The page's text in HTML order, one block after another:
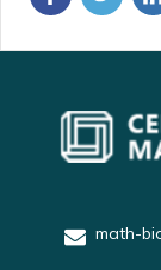
math-